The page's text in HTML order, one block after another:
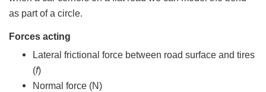
as part of a circle.
Forces acting
Lateral frictional force between road surface and tires
(f)
Normal force (N)